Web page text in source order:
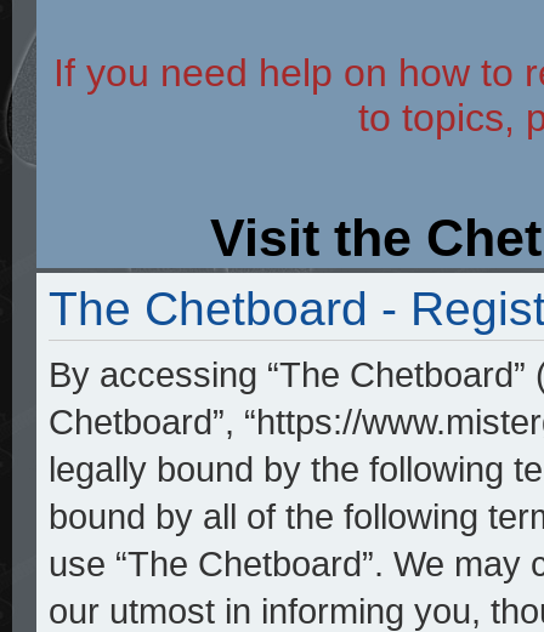
If you need help on how to
to topics,
Visit the
The Chetboard -
By accessing “The Chetboard”
Chetboard”, “https://
legally bound by the following
bound by all of the following
use “The Chetboard”. We may
our utmost in informing you,